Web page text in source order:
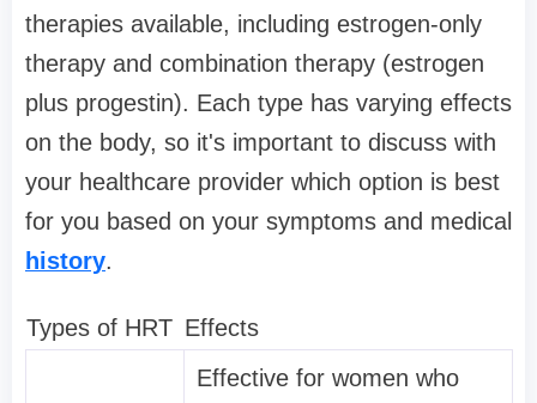
therapies available, including estrogen-only
therapy and combination therapy (estrogen
plus progestin). Each type has varying effects
on the body, so it's important to discuss with
your healthcare provider which option is best
for you based on your symptoms and medical
history.
Types of HRT Effects
Effective for women who